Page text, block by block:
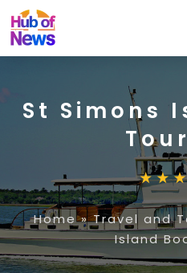
St Simons
Home»Travel and
Island